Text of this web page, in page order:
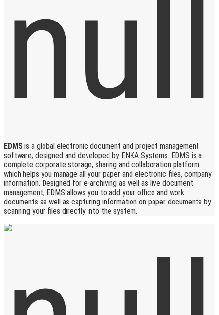
EDMS is a global electronic document and project management
software, designed and developed by ENKA Systems. EDMS is a
complete corporate storage, sharing and collaboration platform
which helps you manage all your paper and electronic files, company
information. Designed for e-archiving as well as live document
management, EDMS allows you to add your office and work
documents as well as capturing information on paper documents by
scanning your files directly into the system.